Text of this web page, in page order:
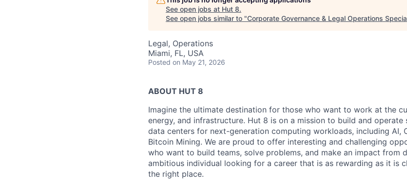
See open jobs at Hut 8.
See open jobs similar to "Corporate Governance & Legal Operations
Legal, Operations
Miami, FL, USA
Posted on May 21, 2026
ABOUT HUT 8
Imagine the ultimate destination for those who want to work at the
energy, and infrastructure. Hut 8 is on a mission to build and operate
data centers for next-generation computing workloads, including AI,
Bitcoin Mining. We are proud to offer interesting and challenging
who want to build teams, solve problems, and make an impact from
ambitious individual looking for a career that is as rewarding as it is
the right place.